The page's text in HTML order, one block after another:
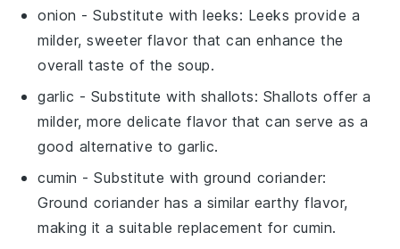
onion - Substitute withleeks: Leeks provide a
milder, sweeter flavor that can enhance the
overall taste of the soup.
garlic - Substitute with shallots: Shallots offer a
milder, more delicate flavor that can serve as a
good alternative to garlic.
cumin - Substitute withground coriander:
Ground coriander has a similar earthy flavor,
making it a suitable replacement for cumin.